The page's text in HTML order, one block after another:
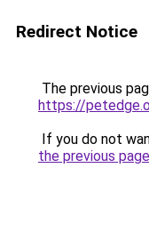
Redirect Notice
The previous
https://
If you do not
the previous page